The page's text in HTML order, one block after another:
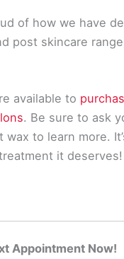
of how we have
post skincare
available to
. Be sure to ask
wax to learn more.
it deserves!
Appointment Now!